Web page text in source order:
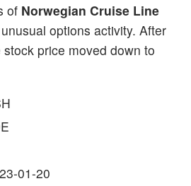
of Norwegian Cruise Line
options activity. After
price moved down to
01-20